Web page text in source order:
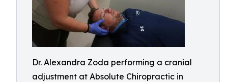
Dr. Alexandra Zoda performing a cranial
adjustment at Absolute Chiropractic in